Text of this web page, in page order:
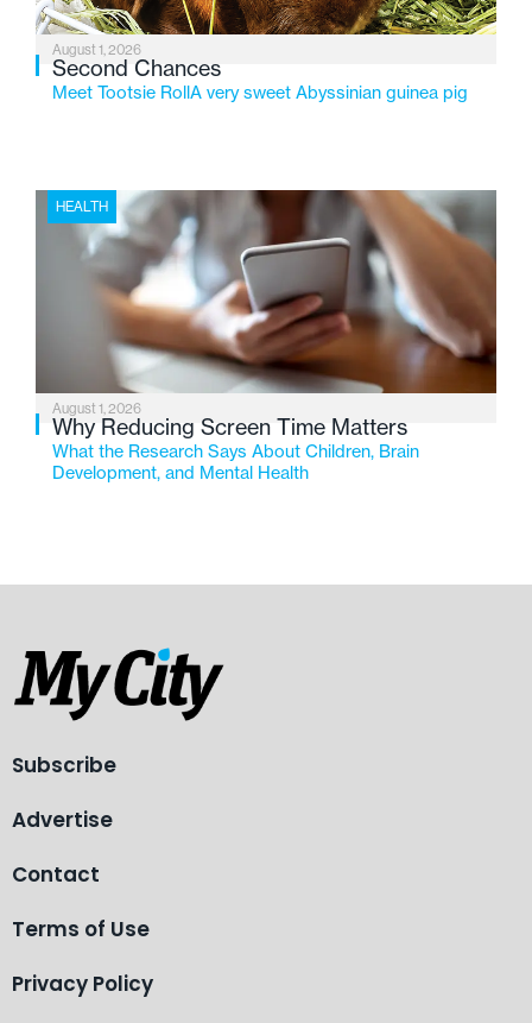
August 1, 2026
Second Chances
Meet Tootsie RollA very sweet Abyssinian guinea pig
HEALTH
August 1, 2026
Why Reducing Screen Time Matters
What the Research Says About Children, Brain
Development, and Mental Health
Subscribe
Advertise
Contact
Terms of Use
Privacy Policy